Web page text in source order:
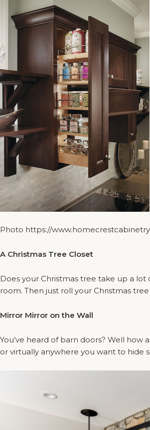
Photo https://
A Christmas Tree Closet
Does your Christmas tree take up a
room. Then just roll your Christmas
Mirror Mirror on the Wall
You’ve heard of barn doors? Well
or virtually anywhere you want to hide